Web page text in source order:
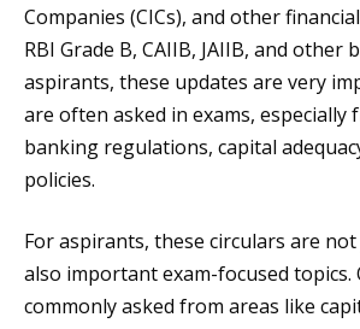
Companies (CICs), and other
RBI Grade B, CAIIB, JAIIB, and other
aspirants, these updates are very
are often asked in exams, especially
banking regulations, capital
policies.
For aspirants, these circulars are
also important exam-focused topics.
commonly asked from areas like